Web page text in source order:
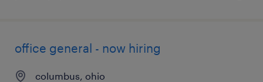
office general - now hiring
columbus, ohio